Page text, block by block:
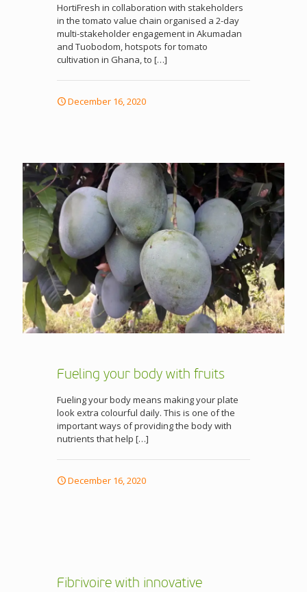
HortiFresh in collaboration with stakeholders
in the tomato value chain organised a 2-day
multi-stakeholder engagement in Akumadan
and Tuobodom, hotspots for tomato
cultivation in Ghana, to […]
December 16, 2020
Fueling your body with fruits
Fueling your body means making your plate
look extra colourful daily. This is one of the
important ways of providing the body with
nutrients that help […]
December 16, 2020
Fibrivoire with innovative